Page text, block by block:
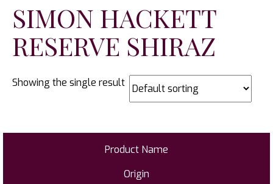
SIMON HACKETT
RESERVE SHIRAZ
Showing the single result
Product Name
Origin